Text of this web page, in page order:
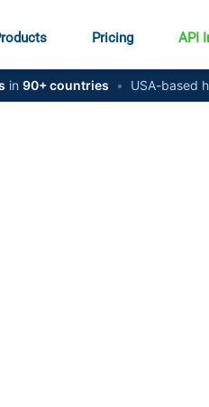
Pricing API
in 90+ countries • USA-based